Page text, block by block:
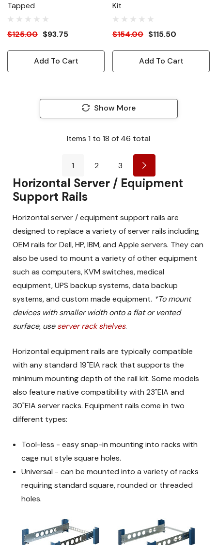
Tapped
$125.00 $93.75
Add To Cart
Kit
$154.00 $115.50
Add To Cart
Show More
Items 1 to 18 of 46 total
1 2 3
Horizontal Server / Equipment
Support Rails
Horizontal server / equipment support rails are
designed to replace a variety of server rails including
OEM rails for Dell, HP, IBM, and Apple servers. They can
also be used to mount a variety of other equipment
such as computers, KVM switches, medical
equipment, UPS backup systems, data backup
systems, and custom made equipment. *To mount
devices with smaller width onto a flat or vented
surface, useserver rack shelves.
Horizontal equipment rails are typically compatible
with any standard 19"EIA rack that supports the
minimum mounting depth of the rail kit. Some models
also feature native compatibility with 23"EIA and
30"EIA server racks. Equipment rails come in two
different types:
Tool-less - easy snap-in mounting into racks with
cage nut style square holes.
Universal - can be mounted into a variety of racks
requiring standard square, rounded or threaded
holes.